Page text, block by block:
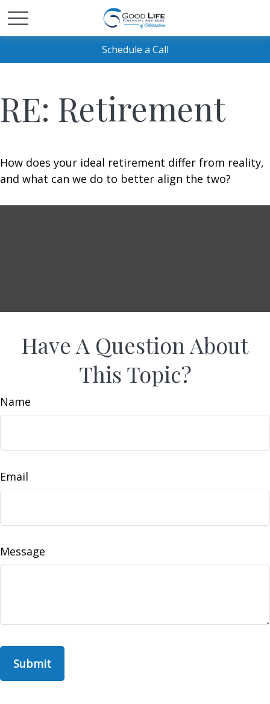
Schedule a Call
RE: Retirement
How does your ideal retirement differ from reality,
and what can we do to better align the two?
Have A Question About
This Topic?
Name
Email
Message